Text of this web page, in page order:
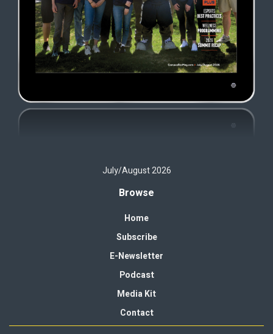
July/August 2026
Browse
Home
Subscribe
E-Newsletter
Podcast
Media Kit
Contact